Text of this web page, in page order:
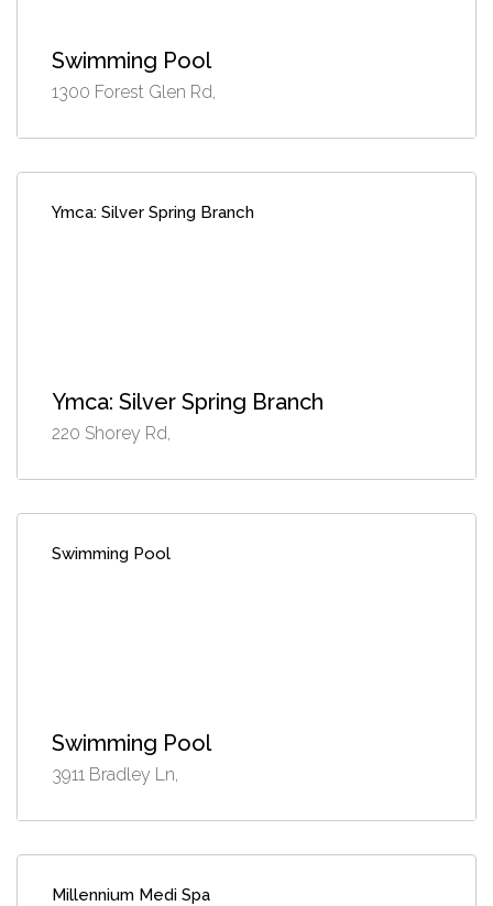
Swimming Pool
1300 Forest Glen Rd,
Ymca: Silver Spring Branch
Ymca: Silver Spring Branch
220 Shorey Rd,
Swimming Pool
Swimming Pool
3911 Bradley Ln,
Millennium Medi Spa